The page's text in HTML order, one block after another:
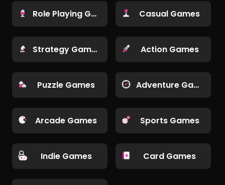
Role Playing Games Casual Games
Strategy Games Action Games
Puzzle Games Adventure Games
Arcade Games Sports Games
Indie Games Card Games